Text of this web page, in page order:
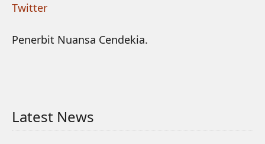
Twitter
Penerbit Nuansa Cendekia.
Latest News